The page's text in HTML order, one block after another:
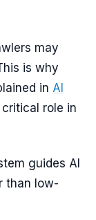
may
is why
in AI
role in
guides AI
than low-